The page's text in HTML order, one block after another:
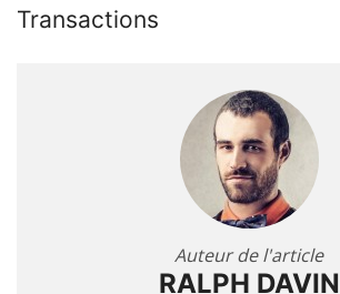
Transactions
Auteur de l'article
RALPH DAVIN